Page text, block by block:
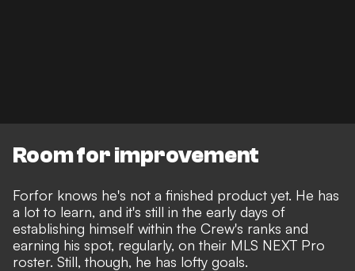
Room for improvement
Forfor knows he's not a finished product yet. He has
a lot to learn, and it's still in the early days of
establishing himself within the Crew's ranks and
earning his spot, regularly, on their MLS NEXT Pro
roster. Still, though, he has lofty goals.